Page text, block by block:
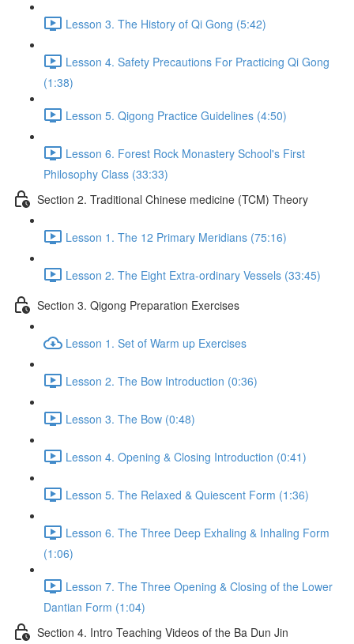
Lesson 3. The History of Qi Gong (5:42)
Lesson 4. Safety Precautions For Practicing Qi Gong
(1:38)
Lesson 5. Qigong Practice Guidelines (4:50)
Lesson 6. Forest Rock Monastery School's First
Philosophy Class (33:33)
Section 2. Traditional Chinese medicine (TCM) Theory
Lesson 1. The 12 Primary Meridians (75:16)
Lesson 2. The Eight Extra-ordinary Vessels (33:45)
Section 3. Qigong Preparation Exercises
Lesson 1. Set of Warm up Exercises
Lesson 2. The Bow Introduction (0:36)
Lesson 3. The Bow (0:48)
Lesson 4. Opening & Closing Introduction (0:41)
Lesson 5. The Relaxed & Quiescent Form (1:36)
Lesson 6. The Three Deep Exhaling & Inhaling Form
(1:06)
Lesson 7. The Three Opening & Closing of the Lower
Dantian Form (1:04)
Section 4. Intro Teaching Videos of the Ba Dun Jin